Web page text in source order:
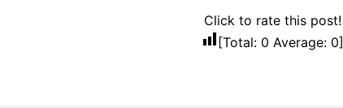
Click to rate this post!
[Total: 0 Average: 0]